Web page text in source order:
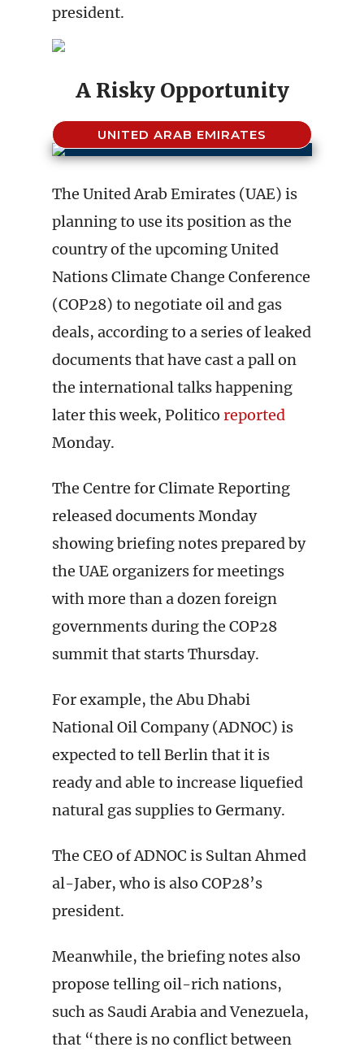
president.
A Risky Opportunity
UNITED ARAB EMIRATES
The United Arab Emirates (UAE) is
planning to use its position as the
country of the upcoming United
Nations Climate Change Conference
(COP28) to negotiate oil and gas
deals, according to a series of leaked
documents that have cast a pall on
the international talks happening
later this week, Politico reported
Monday.
The Centre for Climate Reporting
released documents Monday
showing briefing notes prepared by
the UAE organizers for meetings
with more than a dozen foreign
governments during the COP28
summit that starts Thursday.
For example, the Abu Dhabi
National Oil Company (ADNOC) is
expected to tell Berlin that it is
ready and able to increase liquefied
natural gas supplies to Germany.
The CEO of ADNOC is Sultan Ahmed
al-Jaber, who is also COP28’s
president.
Meanwhile, the briefing notes also
propose telling oil-rich nations,
such as Saudi Arabia and Venezuela,
that “there is no conflict between